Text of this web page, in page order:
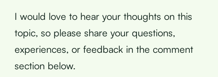
I would love to hear your thoughts on this
topic, so please share your questions,
experiences, or feedback in the comment
section below.